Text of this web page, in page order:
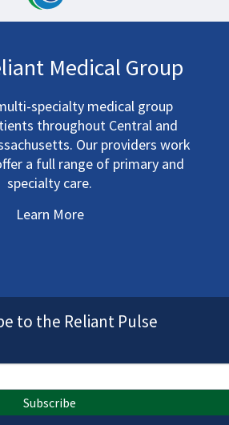
Medical Group
specialty medical group
throughout Central and
Our providers work
a full range of primary and
specialty care.
Learn More
to the Reliant Pulse
Subscribe